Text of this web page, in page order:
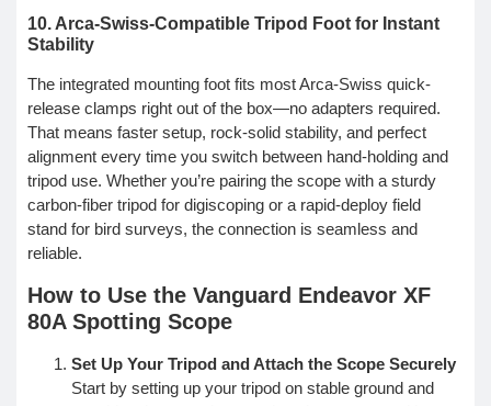
10. Arca-Swiss-Compatible Tripod Foot for Instant
Stability
The integrated mounting foot fits most Arca-Swiss quick-
release clamps right out of the box—no adapters required.
That means faster setup, rock-solid stability, and perfect
alignment every time you switch between hand-holding and
tripod use. Whether you’re pairing the scope with a sturdy
carbon-fiber tripod for digiscoping or a rapid-deploy field
stand for bird surveys, the connection is seamless and
reliable.
How to Use the Vanguard Endeavor XF
80A Spotting Scope
Set Up Your Tripod and Attach the Scope Securely
Start by setting up your tripod on stable ground and